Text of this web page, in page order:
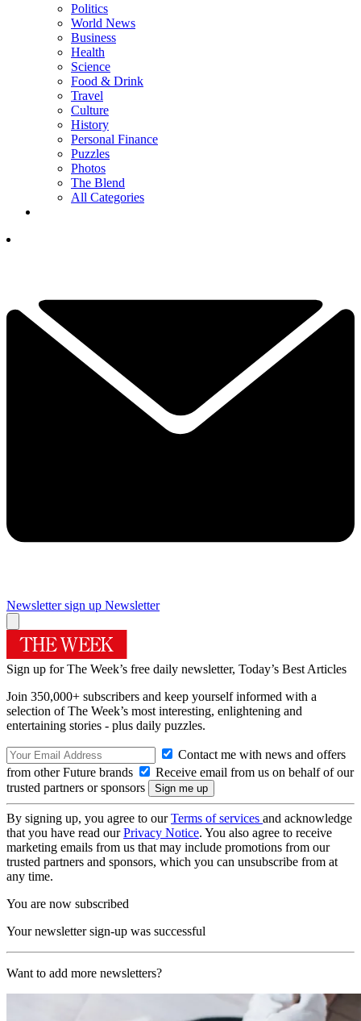
Politics
World News
Business
Health
Science
Food & Drink
Travel
Culture
History
Personal Finance
Puzzles
Photos
The Blend
All Categories
Newsletter sign up Newsletter
Sign up for The Week’s free daily newsletter, Today’s Best Articles
Join 350,000+ subscribers and keep yourself informed with a
selection of The Week’s most interesting, enlightening and
entertaining stories - plus daily puzzles.
Contact me with news and offers
from other Future brands
Receive email from us on behalf of our
trusted partners or sponsors
By signing up, you agree to ourTerms of services and acknowledge
that you have read ourPrivacy Notice. You also agree to receive
marketing emails from us that may include promotions from our
trusted partners and sponsors, which you can unsubscribe from at
any time.
You are now subscribed
Your newsletter sign-up was successful
Want to add more newsletters?